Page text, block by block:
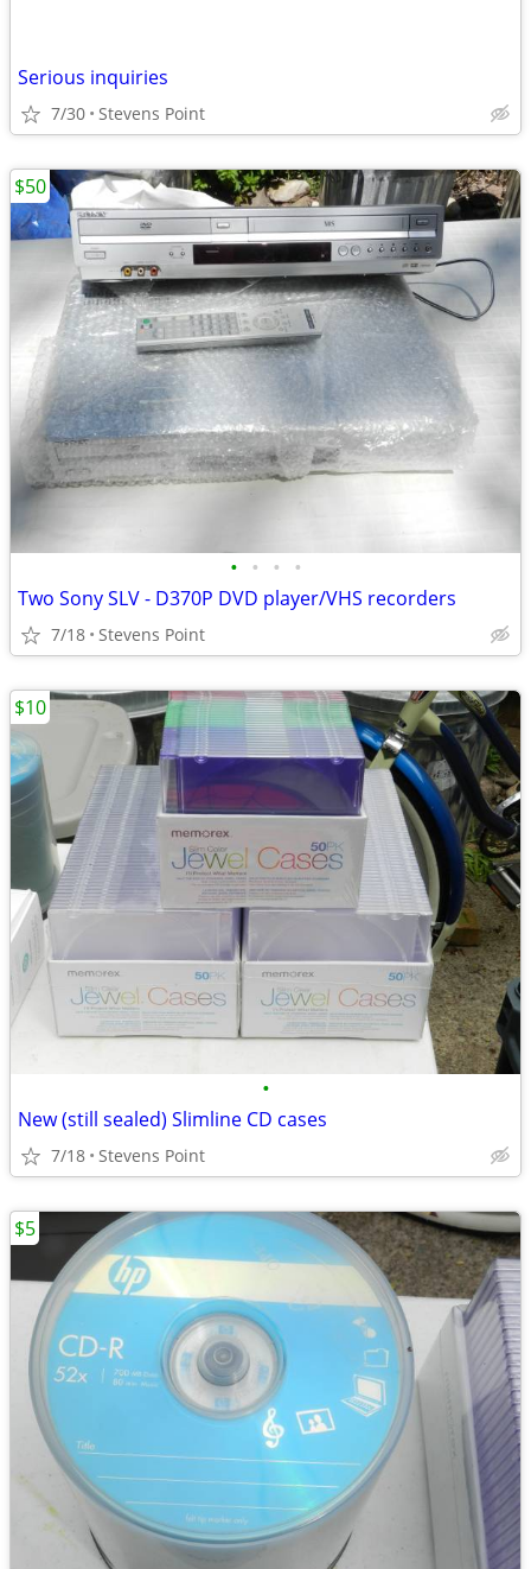
Serious inquiries
7/30 Stevens Point
• • • •
Two Sony SLV - D370P DVD player/VHS recorders
7/18 Stevens Point
$50
•
New (still sealed) Slimline CD cases
7/18 Stevens Point
$10
$5